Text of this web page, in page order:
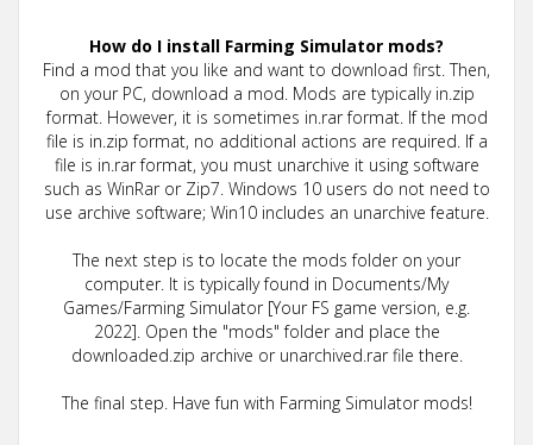
How do I install Farming Simulator mods?
Find a mod that you like and want to download first. Then,
on your PC, download a mod. Mods are typically in.zip
format. However, it is sometimes in.rar format. If the mod
file is in.zip format, no additional actions are required. If a
file is in.rar format, you must unarchive it using software
such as WinRar or Zip7. Windows 10 users do not need to
use archive software; Win10 includes an unarchive feature.
The next step is to locate the mods folder on your
computer. It is typically found in Documents/My
Games/Farming Simulator [Your FS game version, e.g.
2022]. Open the "mods" folder and place the
downloaded.zip archive or unarchived.rar file there.
The final step. Have fun with Farming Simulator mods!